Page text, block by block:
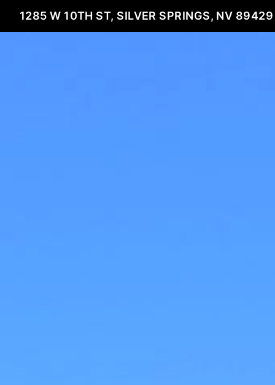
1285 W 10TH ST, SILVER SPRINGS, NV 89429